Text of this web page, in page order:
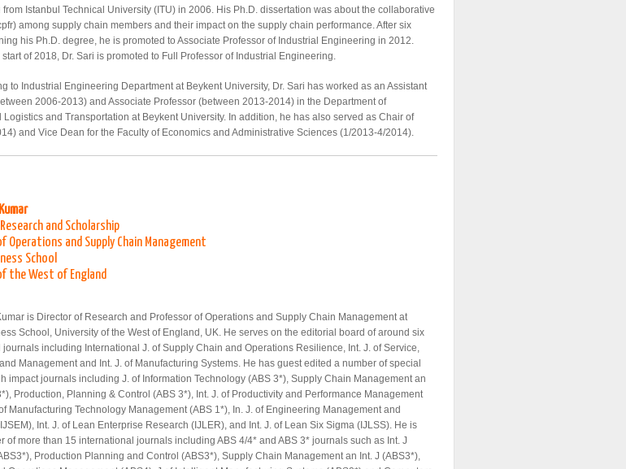
from Istanbul Technical University (ITU) in 2006. His Ph.D. dissertation was about the collaborative
among supply chain members and their impact on the supply chain performance. After six
his Ph.D. degree, he is promoted to Associate Professor of Industrial Engineering in 2012.
start of 2018, Dr. Sari is promoted to Full Professor of Industrial Engineering.
to Industrial Engineering Department at Beykent University, Dr. Sari has worked as an Assistant
2006-2013) and Associate Professor (between 2013-2014) in the Department of
Logistics and Transportation at Beykent University. In addition, he has also served as Chair of
and Vice Dean for the Faculty of Economics and Administrative Sciences (1/2013-4/2014).
and Scholarship
Operations and Supply Chain Management
School
the West of England
is Director of Research and Professor of Operations and Supply Chain Management at
School, University of the West of England, UK. He serves on the editorial board of around six
including International J. of Supply Chain and Operations Resilience, Int. J. of Service,
Management and Int. J. of Manufacturing Systems. He has guest edited a number of special
impact journals including J. of Information Technology (ABS 3*), Supply Chain Management an
Production, Planning & Control (ABS 3*), Int. J. of Productivity and Performance Management
Manufacturing Technology Management (ABS 1*), In. J. of Engineering Management and
Int. J. of Lean Enterprise Research (IJLER), and Int. J. of Lean Six Sigma (IJLSS). He is
of more than 15 international journals including ABS 4/4* and ABS 3* journals such as Int. J
Production Planning and Control (ABS3*), Supply Chain Management an Int. J (ABS3*),